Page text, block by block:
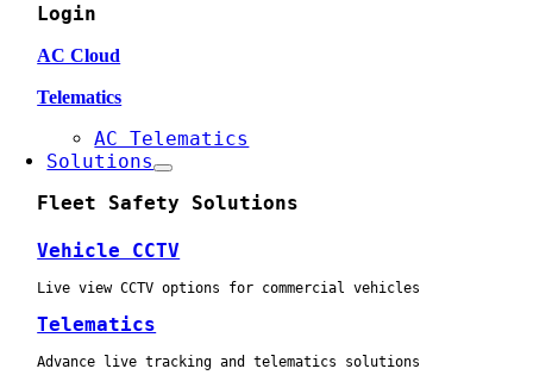
Login
AC Cloud
Telematics
AC Telematics
Solutions
Fleet Safety Solutions
Vehicle CCTV
Live view CCTV options for commercial vehicles
Telematics
Advance live tracking and telematics solutions